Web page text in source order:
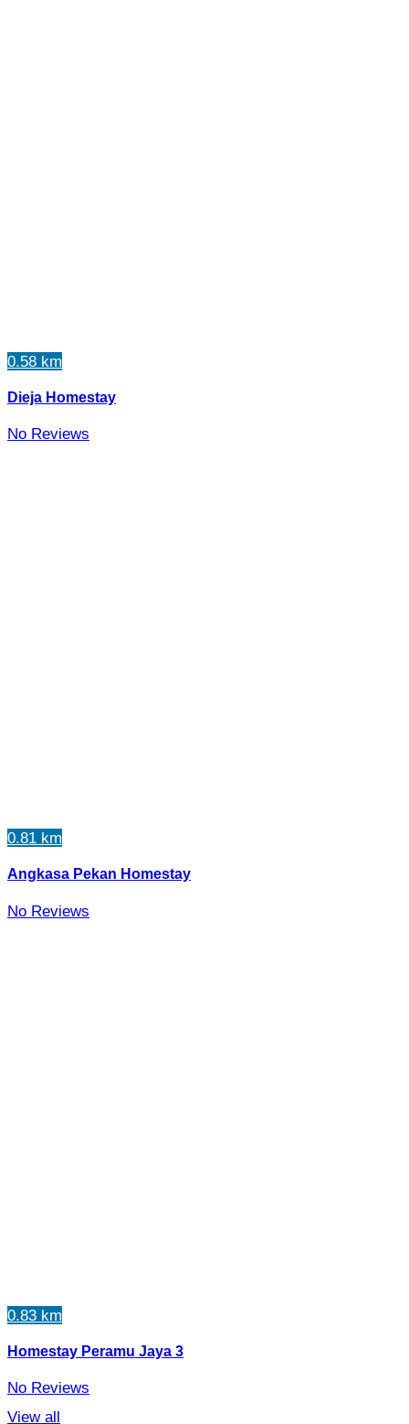
0.58 km
Dieja Homestay
No Reviews
0.81 km
Angkasa Pekan Homestay
No Reviews
0.83 km
Homestay Peramu Jaya 3
No Reviews
View all